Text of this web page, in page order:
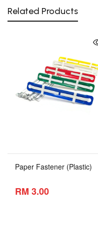
Related Products
Paper Fastener (Plastic)
RM 3.00